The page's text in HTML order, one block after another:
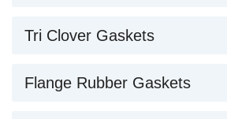
Tri Clover Gaskets
Flange Rubber Gaskets